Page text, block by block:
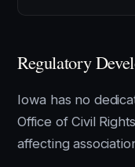
Regulatory
Iowa has no
Office of Civil
affecting